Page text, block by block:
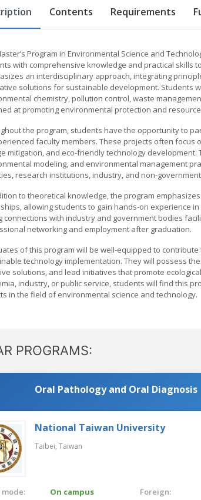
Contents Requirements
Program in Environmental Science and
with comprehensive knowledge and practical skills
an interdisciplinary approach, integrating
solutions for sustainable development. Students
chemistry, pollution control, waste
at promoting environmental protection and
the program, students have the opportunity to
faculty members. These projects often focus
mitigation, and eco-friendly technology
modeling, and environmental management
research institutions, industry, and non-
to theoretical knowledge, the program
allowing students to gain hands-on experience
connections with industry and government bodies
networking and employment after graduation.
of this program will be well-equipped to
technology implementation. They will possess
solutions, and lead initiatives that promote
industry, or public service, students will find this
in the field of environmental science and technology.
PROGRAMS:
Oral Pathology and Oral Diagnosis
National Taiwan University
Taibei, Taiwan
mode:
On campus
Foreign: